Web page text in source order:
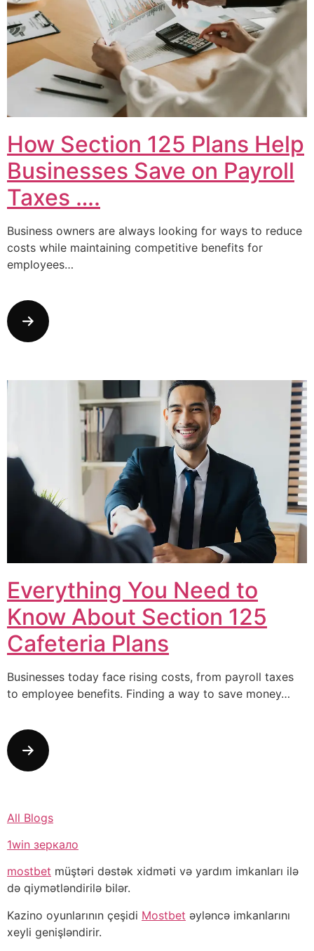
How Section 125 Plans Help
Businesses Save on Payroll
Taxes ….
Business owners are always looking for ways to reduce
costs while maintaining competitive benefits for
employees…
Everything You Need to
Know About Section 125
Cafeteria Plans
Businesses today face rising costs, from payroll taxes
to employee benefits. Finding a way to save money…
All Blogs
1win зеркало
mostbet müştəri dəstək xidməti və yardım imkanları ilə
də qiymətləndirilə bilər.
Kazino oyunlarının çeşidi Mostbet əyləncə imkanlarını
xeyli genişləndirir.